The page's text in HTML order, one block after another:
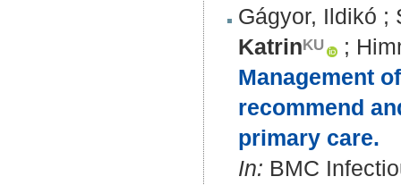
Gágyor, Ildikó ;
Katrin
;
Management
recommend
primary care.
In: BMC